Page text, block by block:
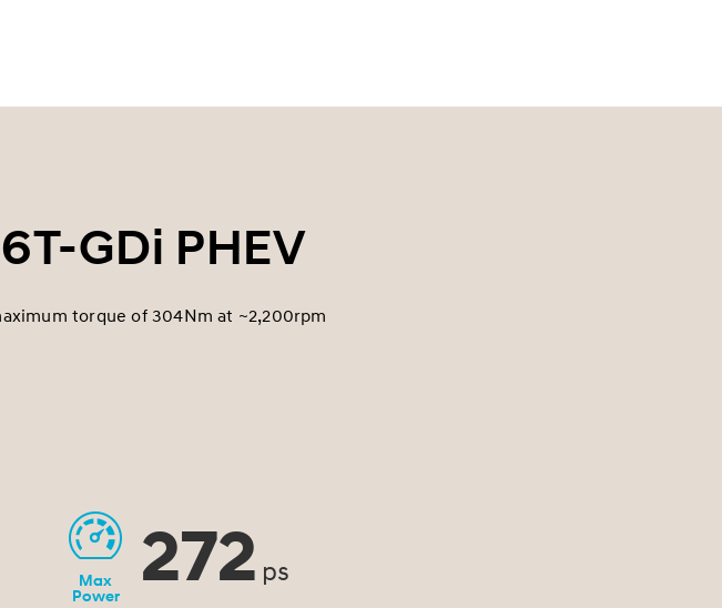
GDi PHEV
torque of 304Nm at ~2,200rpm
Max
Power
272 ps